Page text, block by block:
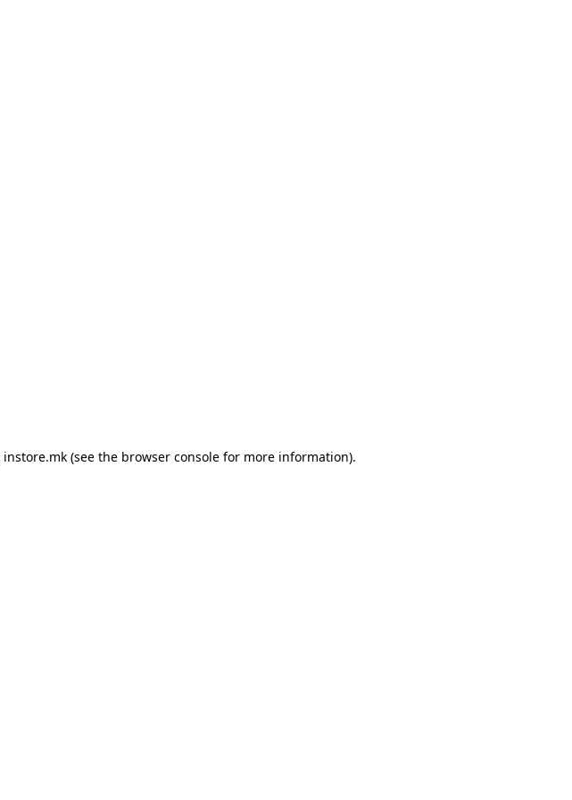
instore.mk(see the browser consolefor more information).